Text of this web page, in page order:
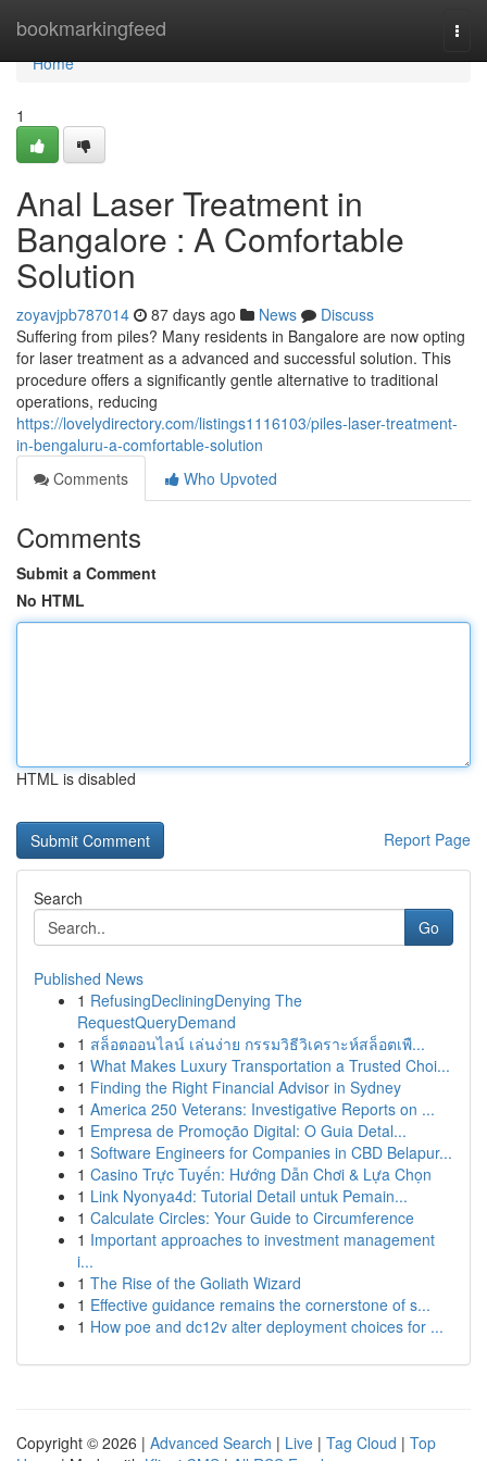
bookmarkingfeed
Home
Home
1
Anal Laser Treatment in
Bangalore : A Comfortable
Solution
zoyavjpb787014 87 days ago News
Discuss
Suffering from piles? Many residents in Bangalore are now opting
for laser treatment as a advanced and successful solution. This
procedure offers a significantly gentle alternative to traditional
operations, reducing
https://lovelydirectory.com/listings1116103/piles-laser-treatment-
in-bengaluru-a-comfortable-solution
Comments
Who Upvoted
Comments
Submit a Comment
No HTML
HTML is disabled
Report Page
Search
Go
Published News
1 RefusingDecliningDenying The
RequestQueryDemand
1 สล็อตออนไลน์ เล่นง่าย กรรมวิธีวิเคราะห์สล็อตเพื...
1 What Makes Luxury Transportation a Trusted Choi...
1 Finding the Right Financial Advisor in Sydney
1 America 250 Veterans: Investigative Reports on ...
1 Empresa de Promoção Digital: O Guia Detal...
1 Software Engineers for Companies in CBD Belapur...
1 Casino Trực Tuyến: Hướng Dẫn Chơi & Lựa Chọn
1 Link Nyonya4d: Tutorial Detail untuk Pemain...
1 Calculate Circles: Your Guide to Circumference
1 Important approaches to investment management
i...
1 The Rise of the Goliath Wizard
1 Effective guidance remains the cornerstone of s...
1 How poe and dc12v alter deployment choices for ...
Copyright © 2026 | Advanced Search | Live | Tag Cloud | Top